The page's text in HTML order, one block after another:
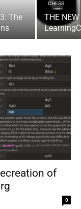
The
CHESS
THE
of
0